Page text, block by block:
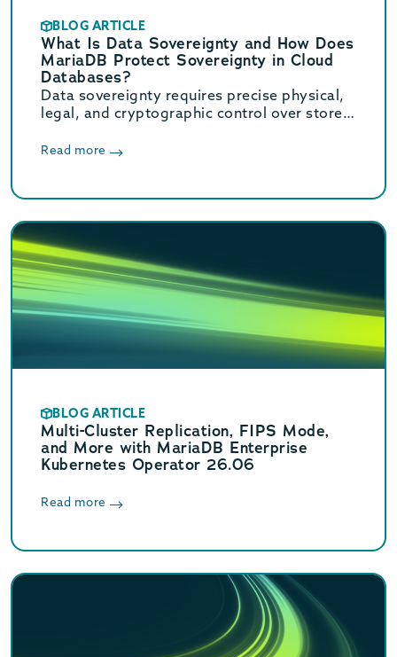
BLOG ARTICLE
What Is Data Sovereignty and How Does
MariaDB Protect Sovereignty in Cloud
Databases?
Data sovereignty requires precise physical,
legal, and cryptographic control over stored
sovereignty and compliance.
Read more
BLOG ARTICLE
Multi-Cluster Replication, FIPS Mode,
and More with MariaDB Enterprise
Kubernetes Operator 26.06
Read more